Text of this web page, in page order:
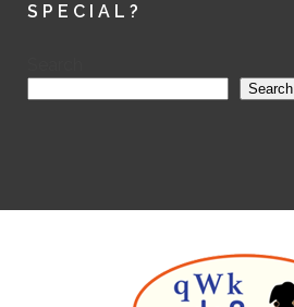
SPECIAL?
Search